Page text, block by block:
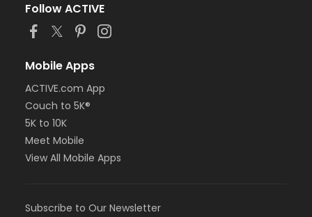
Follow ACTIVE
Mobile Apps
ACTIVE.com App
Couch to 5K®
5K to 10K
Meet Mobile
View All Mobile Apps
Subscribe to Our Newsletter